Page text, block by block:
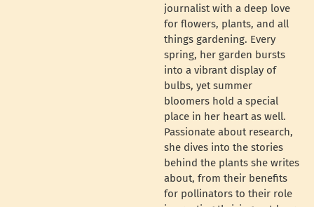
journalist with a deep love
for flowers, plants, and all
things gardening. Every
spring, her garden bursts
into a vibrant display of
bulbs, yet summer
bloomers hold a special
place in her heart as well.
Passionate about research,
she dives into the stories
behind the plants she writes
about, from their benefits
for pollinators to their role